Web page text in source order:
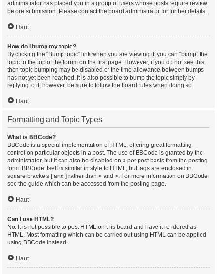
administrator has placed you in a group of users whose posts require review
before submission. Please contact the board administrator for further details.
Haut
How do I bump my topic?
By clicking the “Bump topic” link when you are viewing it, you can “bump” the
topic to the top of the forum on the first page. However, if you do not see this,
then topic bumping may be disabled or the time allowance between bumps
has not yet been reached. It is also possible to bump the topic simply by
replying to it, however, be sure to follow the board rules when doing so.
Haut
Formatting and Topic Types
What is BBCode?
BBCode is a special implementation of HTML, offering great formatting
control on particular objects in a post. The use of BBCode is granted by the
administrator, but it can also be disabled on a per post basis from the posting
form. BBCode itself is similar in style to HTML, but tags are enclosed in
square brackets [ and ] rather than < and >. For more information on BBCode
see the guide which can be accessed from the posting page.
Haut
Can I use HTML?
No. It is not possible to post HTML on this board and have it rendered as
HTML. Most formatting which can be carried out using HTML can be applied
using BBCode instead.
Haut